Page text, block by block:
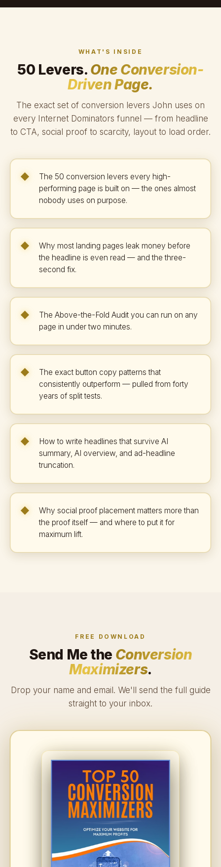
WHAT'S INSIDE
50 Levers. One Conversion-
Driven Page.
The exact set of conversion levers John uses on
every Internet Dominators funnel — from headline
to CTA, social proof to scarcity, layout to load order.
The 50 conversion levers every high-
performing page is built on — the ones almost
nobody uses on purpose.
Why most landing pages leak money before
the headline is even read — and the three-
second fix.
The Above-the-Fold Audit you can run on any
page in under two minutes.
The exact button copy patterns that
consistently outperform — pulled from forty
years of split tests.
How to write headlines that survive AI
summary, AI overview, and ad-headline
truncation.
Why social proof placement matters more than
the proof itself — and where to put it for
maximum lift.
FREE DOWNLOAD
Send Me the Conversion
Maximizers.
Drop your name and email. We'll send the full guide
straight to your inbox.